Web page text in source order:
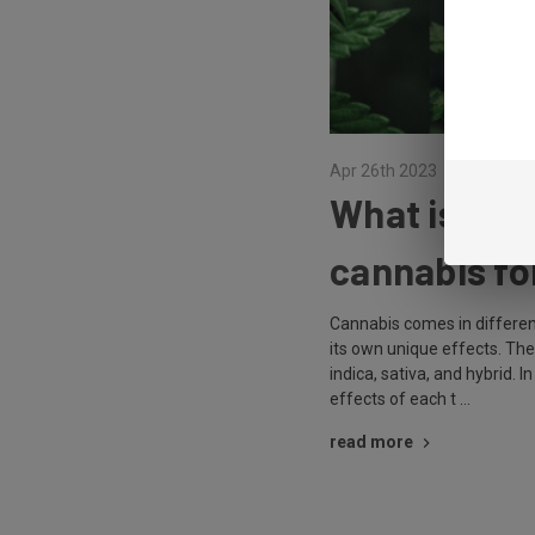
Apr 26th 2023
What is
cannabis
Cannabis comes in
its own unique effects.
indica, sativa, and hybrid.
effects of each t …
read more